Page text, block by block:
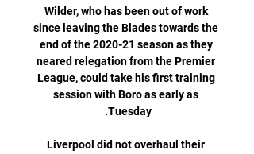
Wilder, who has been out of work
since leaving the Blades towards the
end of the 2020-21 season as they
neared relegation from the Premier
League, could take his first training
session with Boro as early as
Liverpool did not overhaul their